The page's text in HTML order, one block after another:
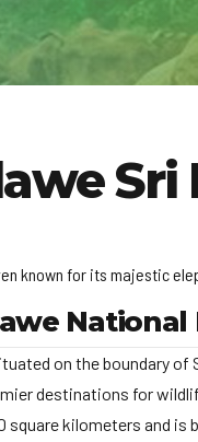
Sri
known for its majestic
National
on the boundary of
destinations for
square kilometers and is